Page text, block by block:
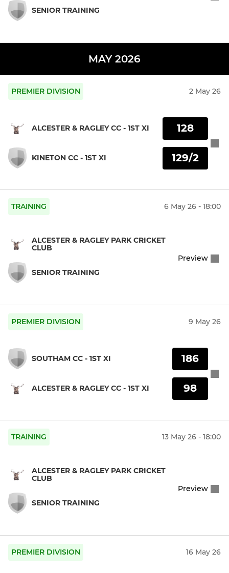
SENIOR TRAINING
MAY 2026
PREMIER DIVISION 2 May 26
ALCESTER & RAGLEY CC - 1ST XI
KINETON CC - 1ST XI
128
129/2
TRAINING 6 May 26 - 18:00
ALCESTER & RAGLEY PARK CRICKET
CLUB
SENIOR TRAINING
Preview
PREMIER DIVISION 9 May 26
SOUTHAM CC - 1ST XI
ALCESTER & RAGLEY CC - 1ST XI
186
98
TRAINING 13 May 26 - 18:00
ALCESTER & RAGLEY PARK CRICKET
CLUB
SENIOR TRAINING
Preview
PREMIER DIVISION 16 May 26